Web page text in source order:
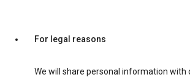
For legal reasons
We will share personal information with